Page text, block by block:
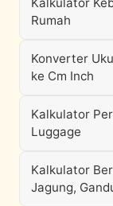
Rumah
Konverter
ke Cm Inch
Kalkulator
Luggage
Kalkulator
Jagung,